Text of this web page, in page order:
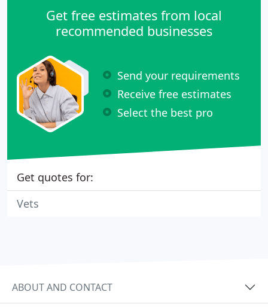
beforehand and let
Get free estimates from local
recommended businesses
Send your requirements
Receive free estimates
Select the best pro
Get quotes for:
Vets
ABOUT AND CONTACT